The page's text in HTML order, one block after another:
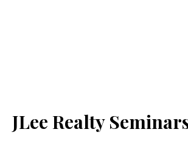
JLee Realty